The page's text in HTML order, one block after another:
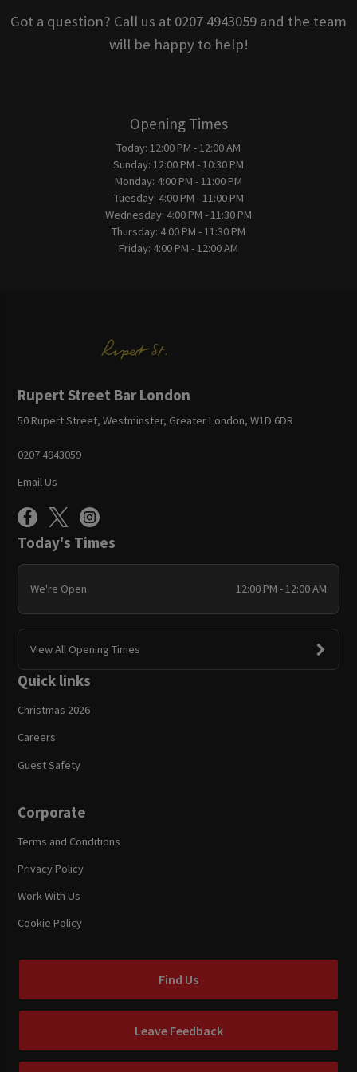
Got a question? Call us at 0207 4943059 and the team
will be happy to help!
Opening Times
Today: 12:00 PM - 12:00 AM
Sunday: 12:00 PM - 10:30 PM
Monday: 4:00 PM - 11:00 PM
Tuesday: 4:00 PM - 11:00 PM
Wednesday: 4:00 PM - 11:30 PM
Thursday: 4:00 PM - 11:30 PM
Friday: 4:00 PM - 12:00 AM
Rupert Street Bar London
50 Rupert Street, Westminster, Greater London, W1D 6DR
0207 4943059
Email Us
Today's Times
We're Open 12:00 PM - 12:00 AM
View All Opening Times
Quick links
Christmas 2026
Careers
Guest Safety
Corporate
Terms and Conditions
Privacy Policy
Work With Us
Cookie Policy
Find Us
Leave Feedback